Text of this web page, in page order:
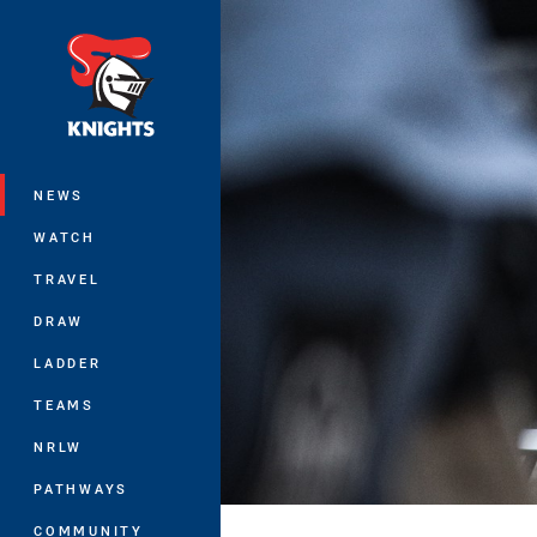
NEWS
WATCH
TRAVEL
DRAW
LADDER
TEAMS
NRLW
PATHWAYS
COMMUNITY
You have skipped the navigation, tab